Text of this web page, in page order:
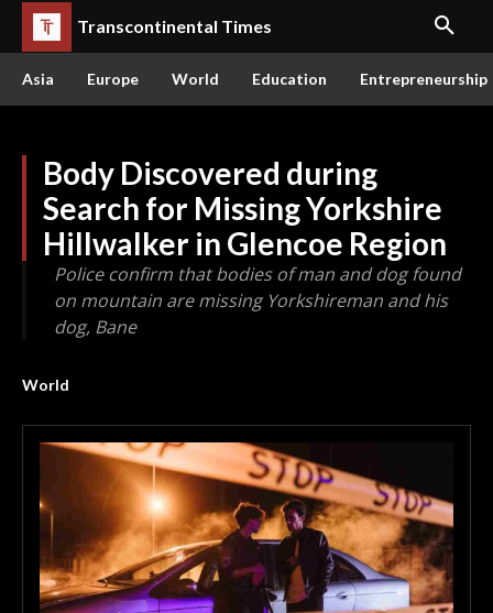
Transcontinental Times
Asia Europe World Education Entrepreneurship
Body Discovered during
Search for Missing Yorkshire
Hillwalker in Glencoe Region
Police confirm that bodies of man and dog found
on mountain are missing Yorkshireman and his
dog, Bane
World